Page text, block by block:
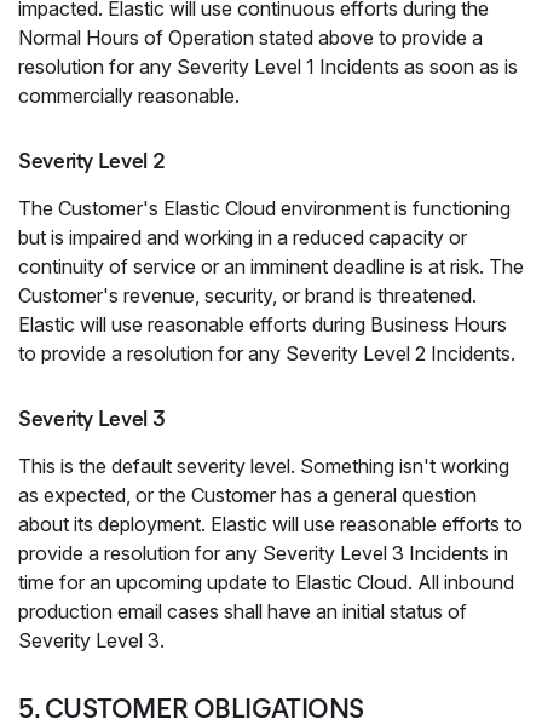
impacted. Elastic will use continuous efforts during the
Normal Hours of Operation stated above to provide a
resolution for any Severity Level 1 Incidents as soon as is
commercially reasonable.
Severity Level 2
The Customer's Elastic Cloud environment is functioning
but is impaired and working in a reduced capacity or
continuity of service or an imminent deadline is at risk. The
Customer's revenue, security, or brand is threatened.
Elastic will use reasonable efforts during Business Hours
to provide a resolution for any Severity Level 2 Incidents.
Severity Level 3
This is the default severity level. Something isn't working
as expected, or the Customer has a general question
about its deployment. Elastic will use reasonable efforts to
provide a resolution for any Severity Level 3 Incidents in
time for an upcoming update to Elastic Cloud. All inbound
production email cases shall have an initial status of
Severity Level 3.
5. CUSTOMER OBLIGATIONS